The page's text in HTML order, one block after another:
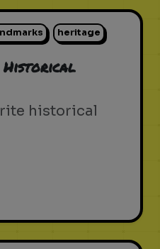
heritage
Historical
historical